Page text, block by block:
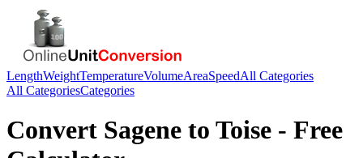
LengthWeightTemperatureVolumeAreaSpeedAll Categories
All CategoriesCategories
Convert Sagene to Toise - Free